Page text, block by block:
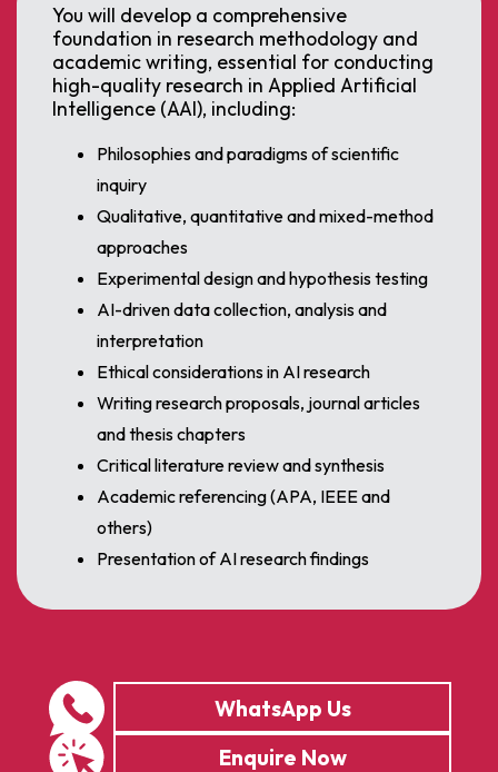
You will develop a comprehensive
foundation in research methodology and
academic writing, essential for conducting
high-quality research in Applied Artificial
Intelligence (AAI), including:
Philosophies and paradigms of scientific
inquiry
Qualitative, quantitative and mixed-method
approaches
Experimental design and hypothesis testing
AI-driven data collection, analysis and
interpretation
Ethical considerations in AI research
Writing research proposals, journal articles
and thesis chapters
Critical literature review and synthesis
Academic referencing (APA, IEEE and
others)
Presentation of AI research findings
WhatsApp Us
Enquire Now